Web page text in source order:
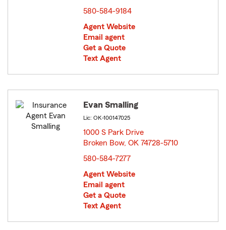
580-584-9184
Agent Website
Email agent
Get a Quote
Text Agent
Evan Smalling
Lic: OK-100147025
1000 S Park Drive
Broken Bow, OK 74728-5710
580-584-7277
Agent Website
Email agent
Get a Quote
Text Agent